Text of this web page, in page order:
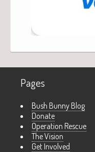
Pages
Bush Bunny Blog
Donate
Operation Rescue
The Vision
Get Involved